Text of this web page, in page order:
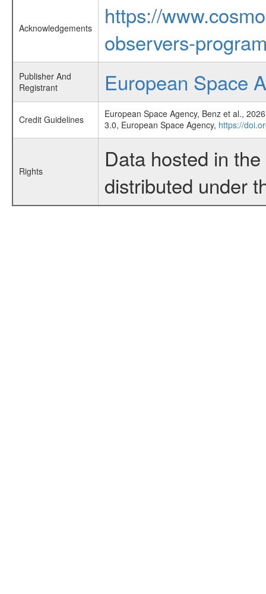
Acknowledgements
https://
observers-
Publisher And
Registrant
European Space
Credit Guidelines
European Space Agency, Benz et al.,
3.0, European Space Agency, https://
Rights
Data hosted in
distributed under